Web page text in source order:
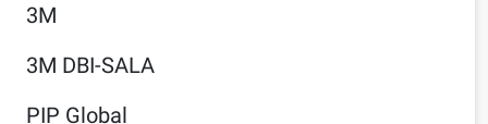
3M
3M DBI-SALA
PIP Global